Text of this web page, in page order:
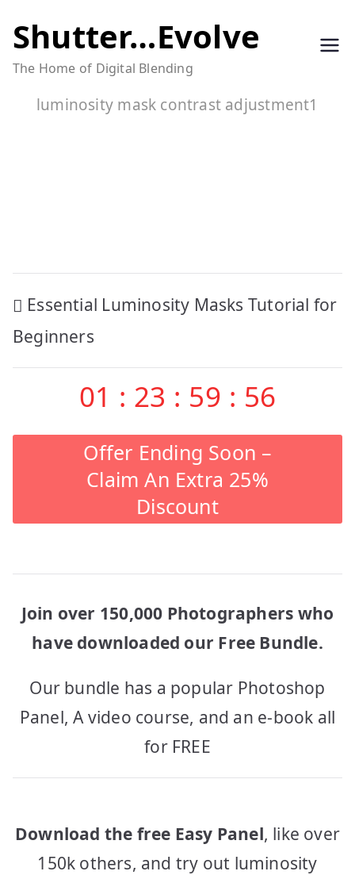
to
content
Shutter…Evolve
The Home of Digital Blending
luminosity mask contrast adjustment1
Post
navigation
Essential Luminosity Masks Tutorial for
Beginners
01 : 23 : 59 : 56
Offer Ending Soon –
Claim An Extra 25%
Discount
Join over 150,000 Photographers who
have downloaded our Free Bundle.
Our bundle has a popular Photoshop
Panel, A video course, and an e-book all
for FREE
Download the free Easy Panel, like over
150k others, and try out luminosity